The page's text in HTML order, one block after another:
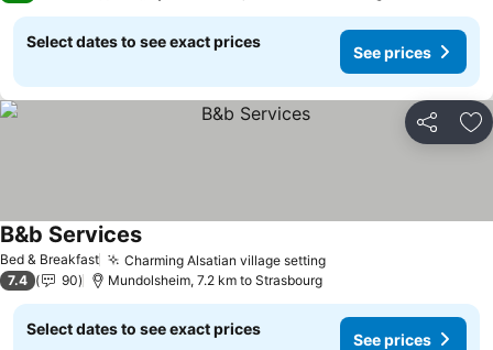
Select dates to see exact prices
See prices
Share
Bed & Breakfast Charming Alsatian village settingSee prices
B&b ServicesSee prices
7.4 90 Mundolsheim, 7.2 km to Strasbourg
Select dates to see exact prices
See prices